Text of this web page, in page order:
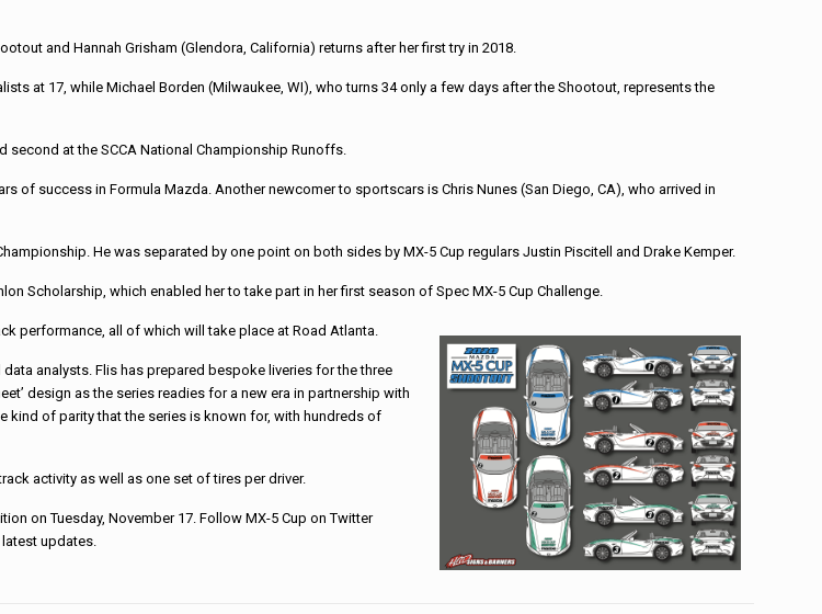
and Hannah Grisham (Glendora, California) returns after her first try in 2018.
at 17, while Michael Borden (Milwaukee, WI), who turns 34 only a few days after the Shootout, represents the
second at the SCCA National Championship Runoffs.
of success in Formula Mazda. Another newcomer to sportscars is Chris Nunes (San Diego, CA), who arrived in
He was separated by one point on both sides by MX-5 Cup regulars Justin Piscitell and Drake Kemper.
Scholarship, which enabled her to take part in her first season of Spec MX-5 Cup Challenge.
performance, all of which will take place at Road Atlanta.
analysts. Flis has prepared bespoke liveries for the three
design as the series readies for a new era in partnership with
kind of parity that the series is known for, with hundreds of
activity as well as one set of tires per driver.
on Tuesday, November 17. Follow MX-5 Cup on Twitter
latest updates.